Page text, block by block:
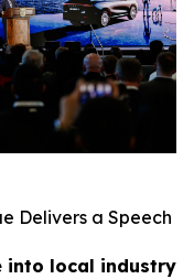
Delivers a Speech
into local industry